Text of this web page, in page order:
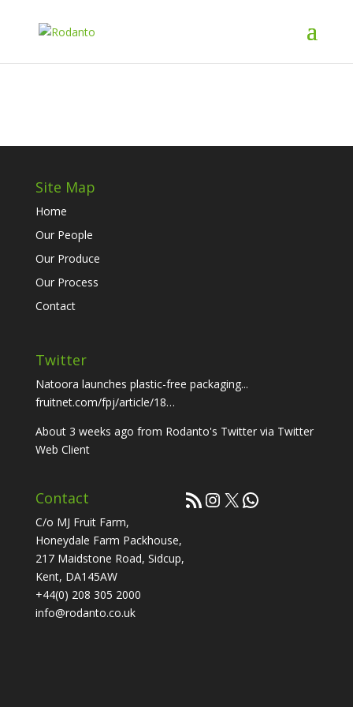
Site Map
Home
Our People
Our Produce
Our Process
Contact
Twitter
Natoora launches plastic-free packaging...
fruitnet.com/fpj/article/18…
About 3 weeks ago from Rodanto's Twittervia Twitter
Web Client
Contact
C/o MJ Fruit Farm,
Honeydale Farm Packhouse,
217 Maidstone Road, Sidcup,
Kent, DA145AW
+44(0) 208 305 2000
info@rodanto.co.uk
RSS FeedInstagram
X WhatsApp